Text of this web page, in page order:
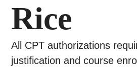
Rice
All CPT authorizations
justification and course